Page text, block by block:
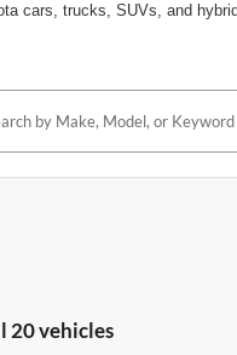
cars, trucks, SUVs, and
20 vehicles